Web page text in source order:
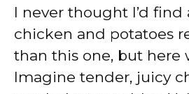
I never thought I’d find
chicken and potatoes
than this one, but here
Imagine tender, juicy